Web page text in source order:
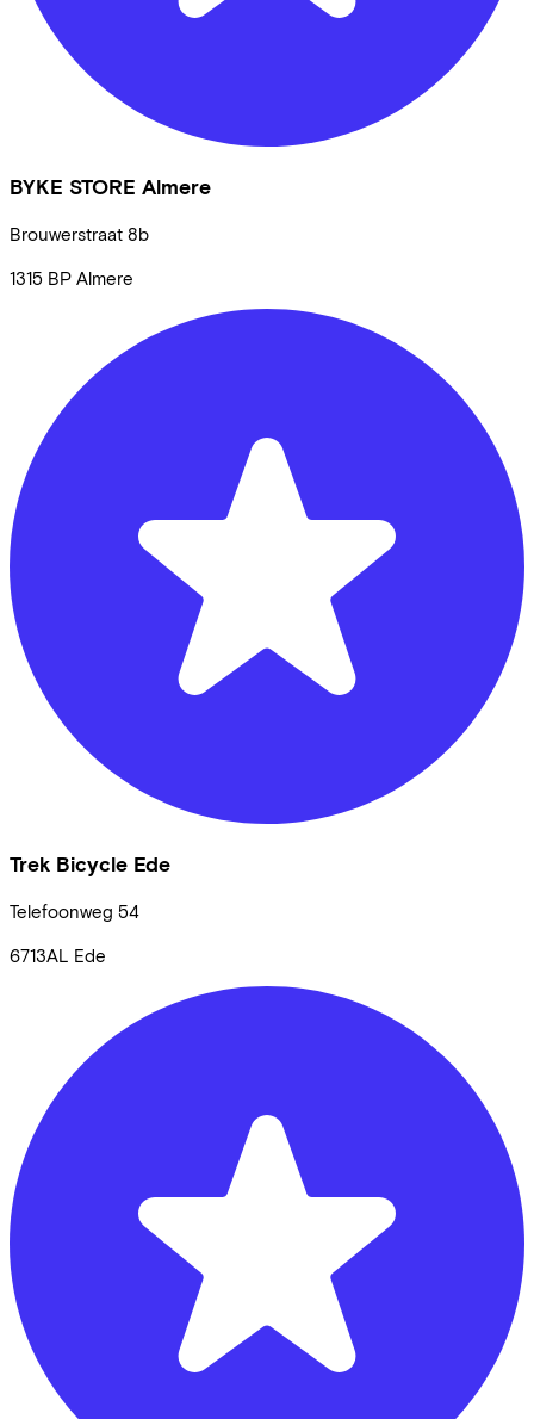
BYKE STORE Almere
Brouwerstraat 8b
1315 BP Almere
Trek Bicycle Ede
Telefoonweg 54
6713AL Ede